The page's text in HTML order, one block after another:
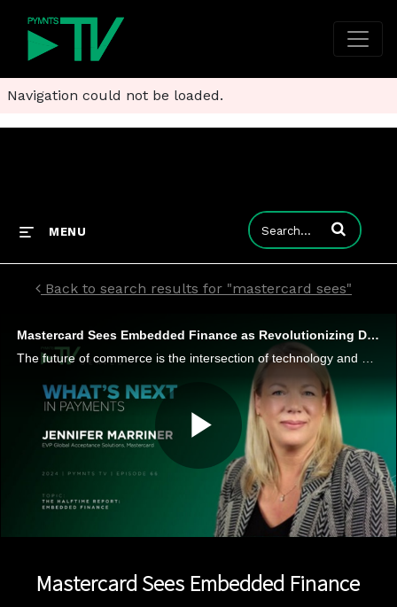
Navigation could not be loaded.
MENU Enter terms to
Back to search results for "mastercard sees"
Mastercard Sees Embedded Finance as Revolutionizing Digital Payments
Play
Mastercard Sees Embedded Finance